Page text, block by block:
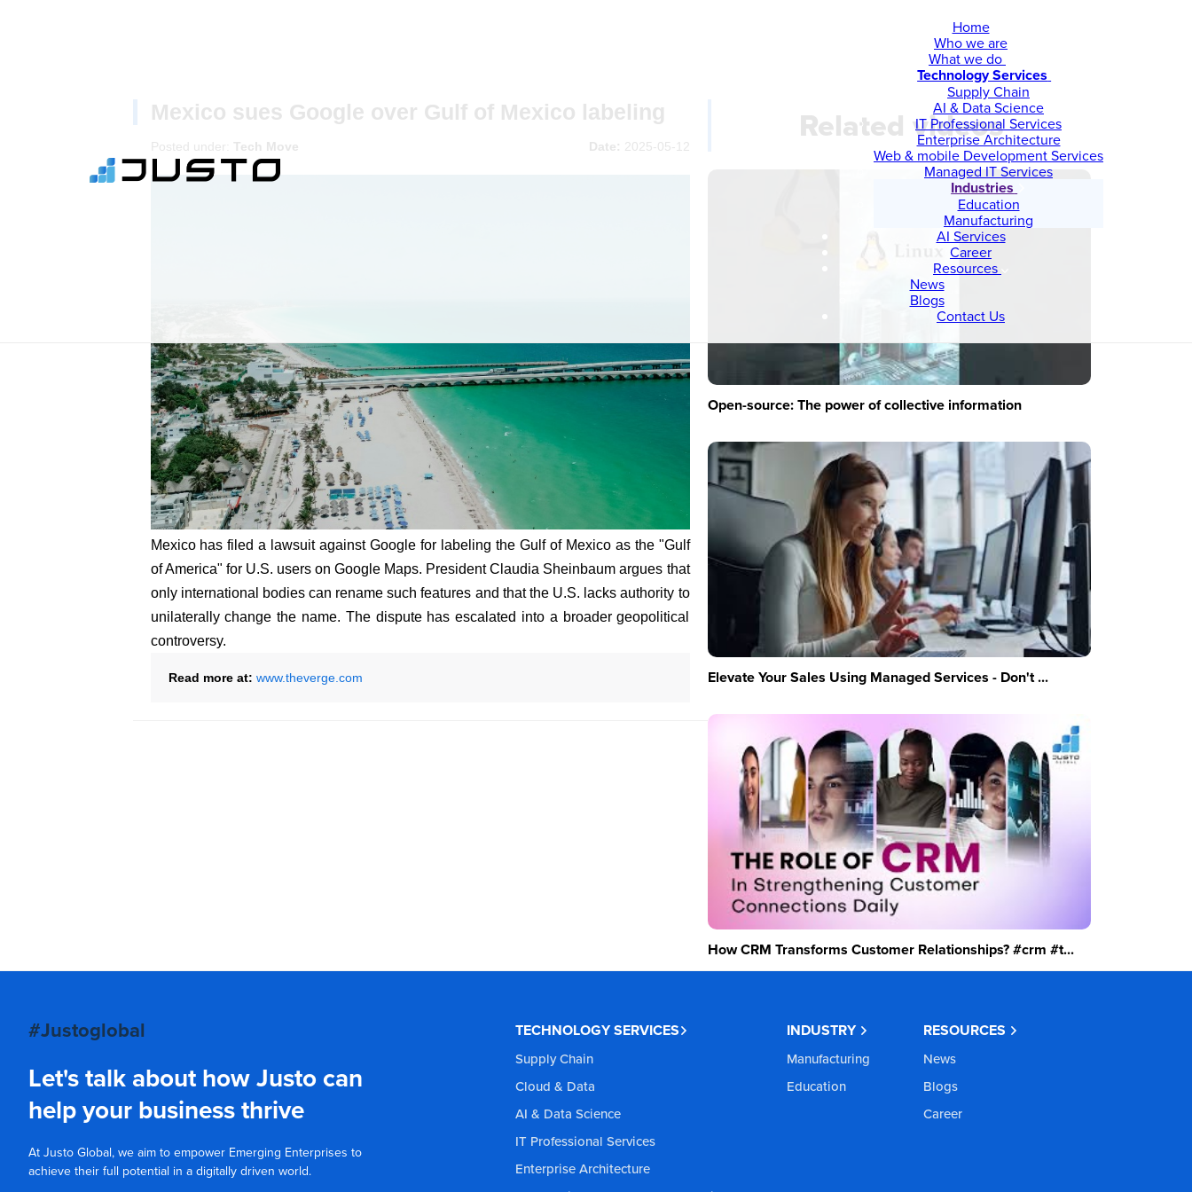
Home
Who we are
What we do
Technology Services
Supply Chain
AI & Data Science
IT Professional Services
Enterprise Architecture
Web & mobile Development Services
Managed IT Services
Industries
Education
Manufacturing
AI Services
Career
Resources
News
Blogs
Contact Us
Mexico sues Google over Gulf of Mexico labeling
Posted under: Tech Move Date: 2025-05-12
Mexico has filed a lawsuit against Google for labeling the Gulf of Mexico as the "Gulf
of America" for U.S. users on Google Maps. President Claudia Sheinbaum argues that
only international bodies can rename such features and that the U.S. lacks authority to
unilaterally change the name. The dispute has escalated into a broader geopolitical
controversy.
Read more at: www.theverge.com
Related videos
Open-source: The power of collective information
Elevate Your Sales Using Managed Services - Don't ...
How CRM Transforms Customer Relationships? #crm #t...
#Justoglobal
Let's talk about how Justo can
help your business thrive
At Justo Global, we aim to empower Emerging Enterprises to
achieve their full potential in a digitally driven world.
TECHNOLOGY SERVICES
Supply Chain
Cloud & Data
AI & Data Science
IT Professional Services
Enterprise Architecture
INDUSTRY
Manufacturing
Education
RESOURCES
News
Blogs
Career